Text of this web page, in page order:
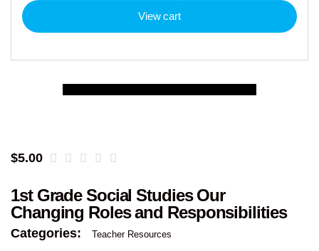
View cart
$5.00
1st Grade Social Studies Our
Changing Roles and Responsibilities
Categories: Teacher Resources